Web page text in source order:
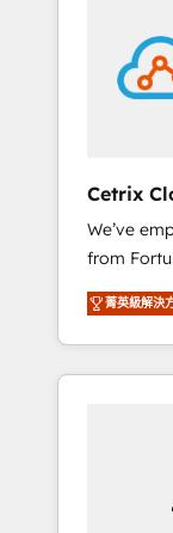
Impact
Impact
Website
2017
🏆2016
Year
Impact
Agency of
Agency to reach
COS
Became
Cetrix
We’ve
from
startups
potential of
and
and end-
Content
菁英級解決